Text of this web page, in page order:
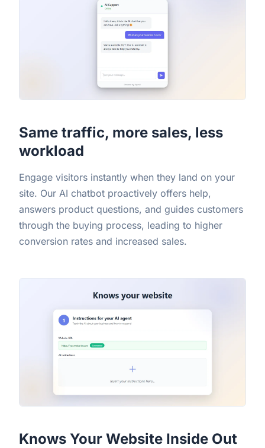
Same traffic, more sales, less
workload
Engage visitors instantly when they land on your
site. Our AI chatbot proactively offers help,
answers product questions, and guides customers
through the buying process, leading to higher
conversion rates and increased sales.
Knows Your Website Inside Out